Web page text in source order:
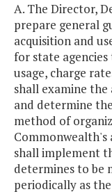
A. The Director,
prepare general
acquisition and
for state
usage, charge
shall examine
and determine
method of
shall implement
determines to be
periodically as